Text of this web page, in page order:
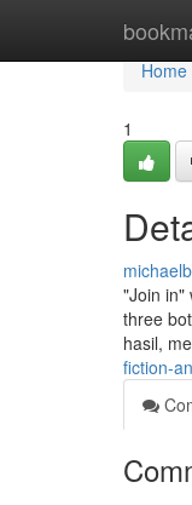
Home
Home
1
"Join in"
three
hasil,
fiction-